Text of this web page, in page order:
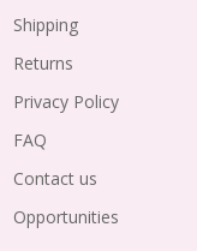
Shipping
Returns
Privacy Policy
FAQ
Contact us
Opportunities